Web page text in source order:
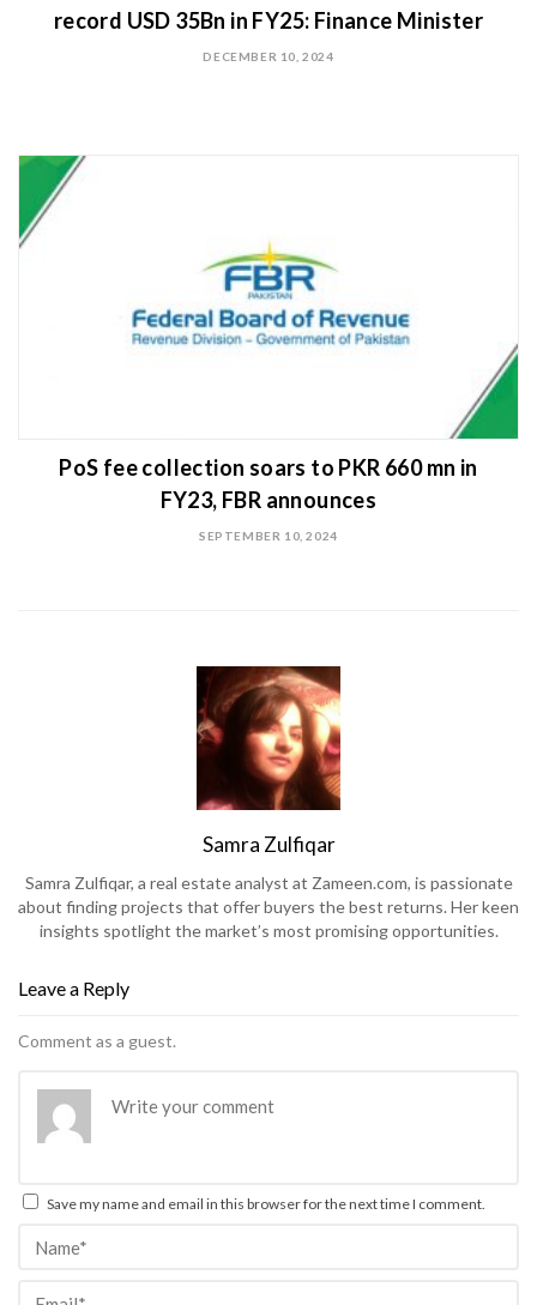
record USD 35Bn in FY25: Finance Minister
DECEMBER 10, 2024
PoS fee collection soars to PKR 660 mn in
FY23, FBR announces
SEPTEMBER 10, 2024
Samra Zulfiqar
Samra Zulfiqar, a real estate analyst at Zameen.com, is passionate
about finding projects that offer buyers the best returns. Her keen
insights spotlight the market’s most promising opportunities.
Leave a Reply
Comment as a guest.
Save my name and email in this browser for the next time I comment.